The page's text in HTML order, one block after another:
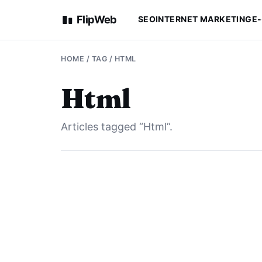
FlipWeb SEOINTERNET MARKETING
HOME / TAG / HTML
Html
Articles tagged “Html”.